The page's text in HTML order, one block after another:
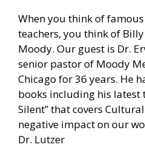
When you think of
teachers, you think of
Moody. Our guest is Dr.
senior pastor of Moody
Chicago for 36 years. He
books including his latest
Silent” that covers
negative impact on our
Dr. Lutzer